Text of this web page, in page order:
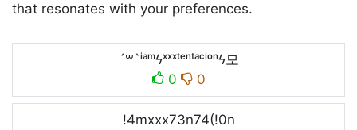
that resonates with your preferences.
´꒳`ⁱᵃᵐϟˣˣˣᵗᵉⁿᵗᵃᶜⁱᵒⁿϟ모
0
0
!4mxxx73n74(!0n